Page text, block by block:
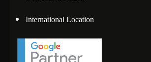
International Location